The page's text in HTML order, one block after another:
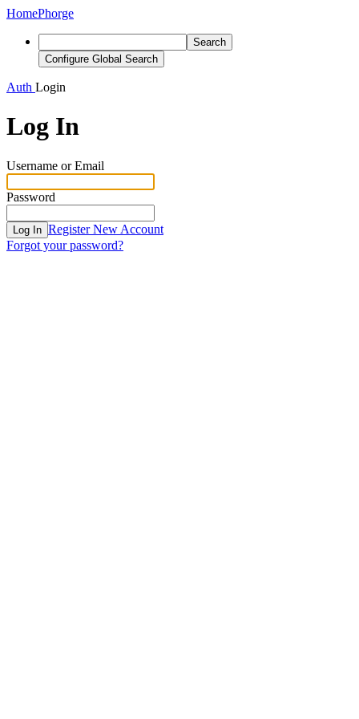
HomePhorge
Search
Configure Global Search
Auth Login
Log In
Username or Email
Password
Log In Register New Account
Forgot your password?